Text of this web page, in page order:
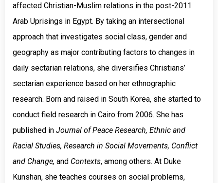
affected Christian-Muslim relations in the post-2011
Arab Uprisings in Egypt. By taking an intersectional
approach that investigates social class, gender and
geography as major contributing factors to changes in
daily sectarian relations, she diversifies Christians’
sectarian experience based on her ethnographic
research. Born and raised in South Korea, she started to
conduct field research in Cairo from 2006. She has
published in Journal of Peace Research, Ethnic and
Racial Studies, Research in Social Movements, Conflict
and Change, and Contexts, among others. At Duke
Kunshan, she teaches courses on social problems,